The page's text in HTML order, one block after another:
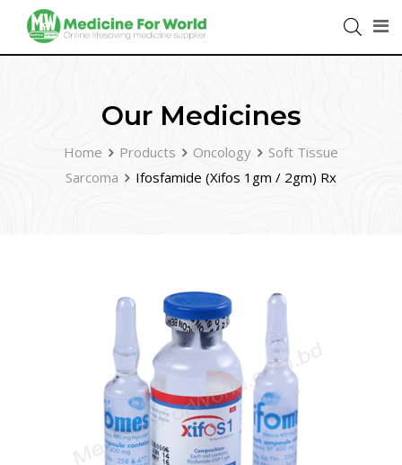
Our Medicines
Home Products Oncology
Soft Tissue
Sarcoma
Ifosfamide (Xifos 1gm / 2gm) Rx